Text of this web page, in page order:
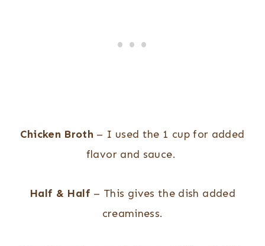
Chicken Broth – I used the 1 cup for added
flavor and sauce.
Half & Half – This gives the dish added
creaminess.